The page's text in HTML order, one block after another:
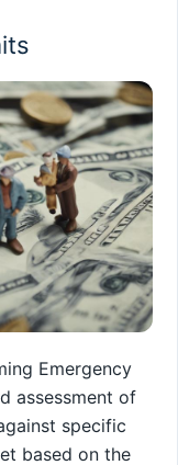
Emergency
assessment of
specific
based on the